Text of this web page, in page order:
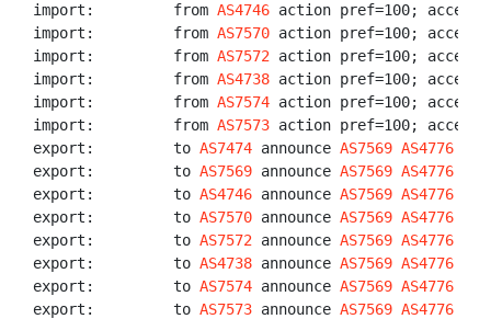
import:         from AS4746 action pref=100; accept
import:         from AS7570 action pref=100; accept
import:         from AS7572 action pref=100; accept
import:         from AS4738 action pref=100; accept
import:         from AS7574 action pref=100; accept
import:         from AS7573 action pref=100; accept
export:         to AS7474 announce AS7569 AS4776
export:         to AS7569 announce AS7569 AS4776
export:         to AS4746 announce AS7569 AS4776
export:         to AS7570 announce AS7569 AS4776
export:         to AS7572 announce AS7569 AS4776
export:         to AS4738 announce AS7569 AS4776
export:         to AS7574 announce AS7569 AS4776
export:         to AS7573 announce AS7569 AS4776